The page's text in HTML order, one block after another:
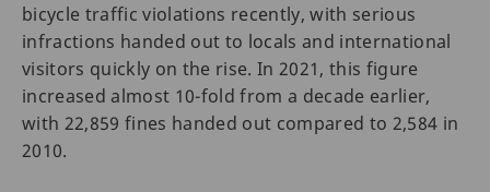
bicycle traffic violations recently, with serious
infractions handed out to locals and international
visitors quickly on the rise. In 2021, this figure
increased almost 10-fold from a decade earlier,
with 22,859 fines handed out compared to 2,584 in
2010.